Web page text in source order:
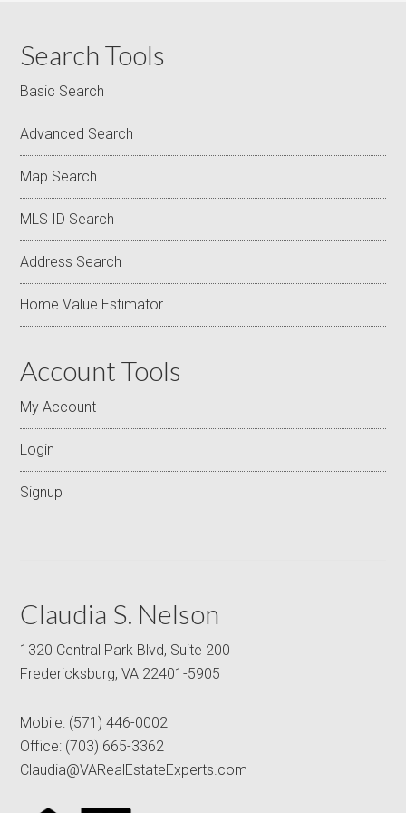
Search Tools
Basic Search
Advanced Search
Map Search
MLS ID Search
Address Search
Home Value Estimator
Account Tools
My Account
Login
Signup
Claudia S. Nelson
1320 Central Park Blvd, Suite 200
Fredericksburg, VA 22401-5905
Mobile: (571) 446-0002
Office: (703) 665-3362
Claudia@VARealEstateExperts.com